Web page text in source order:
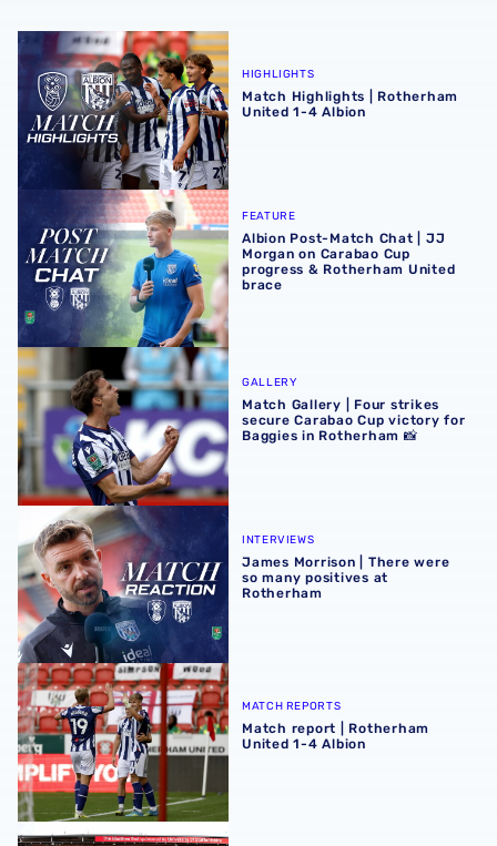
Match Highlights | Rotherham United 1-4 Albion
HIGHLIGHTS
Match Highlights | Rotherham
United 1-4 Albion
Albion Post-Match Chat | JJ Morgan on Carabao Cup
FEATURE
Albion Post-Match Chat | JJ
Morgan on Carabao Cup
progress & Rotherham United
brace
Match Gallery | Four strikes secure Carabao Cup victory
GALLERY
Match Gallery | Four strikes
secure Carabao Cup victory for
Baggies in Rotherham 📸
James Morrison | There were so many positives at
INTERVIEWS
James Morrison | There were
so many positives at
Rotherham
Match report | Rotherham United 1-4 Albion
MATCH REPORTS
Match report | Rotherham
United 1-4 Albion
Albion Women to face Stoke City at bet365 Stadium